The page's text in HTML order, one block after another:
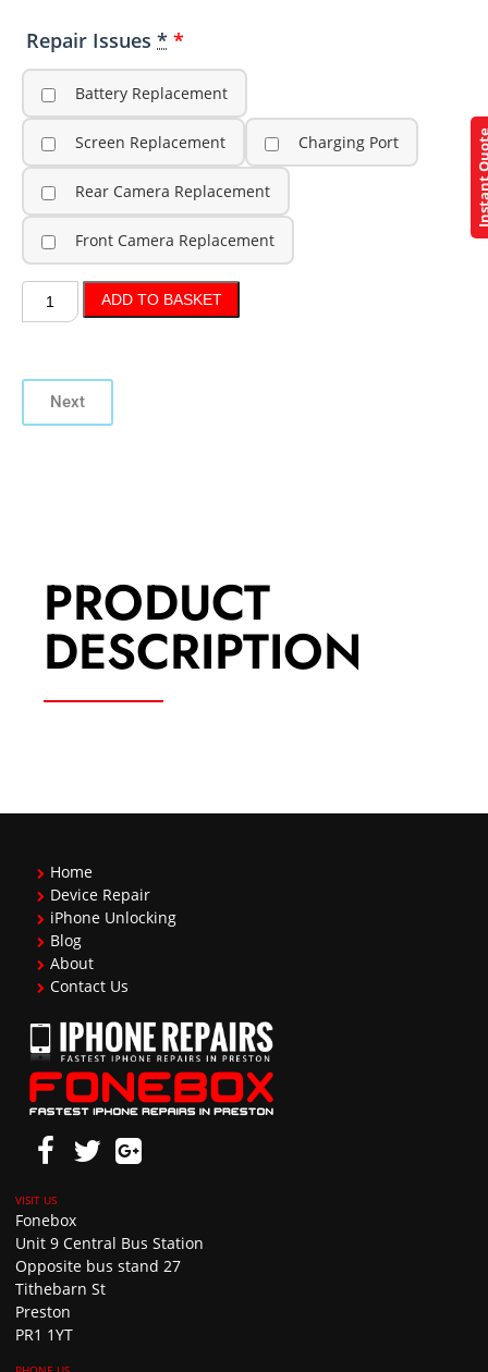
Repair Issues *
Battery Replacement
Screen Replacement Charging Port
Rear Camera Replacement
Front Camera Replacement
ADD TO BASKET
Next
PRODUCT
DESCRIPTION
Home
Device Repair
iPhone Unlocking
Blog
About
Contact Us
Fonebox
Unit 9 Central Bus Station
Opposite bus stand 27
Tithebarn St
Preston
PR1 1YT